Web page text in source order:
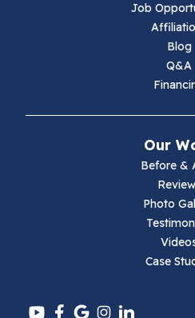
Mouth Of Wilson
Pounding Mill
Job
Blog
Q&A
Our
Before &
Photo
Case